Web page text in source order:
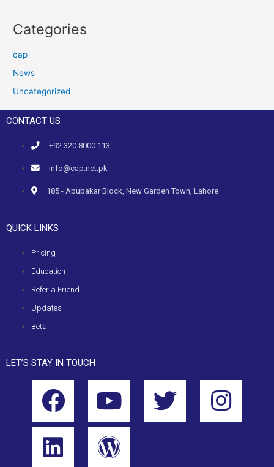
Categories
cap
News
Uncategorized
CONTACT US
+92 320 8000 113
info@cap.net.pk
185 - Abubakar Block, New Garden Town, Lahore
QUICK LINKS
Pricing
Education
Refer a Friend
Updates
Beta
LET’S STAY IN TOUCH